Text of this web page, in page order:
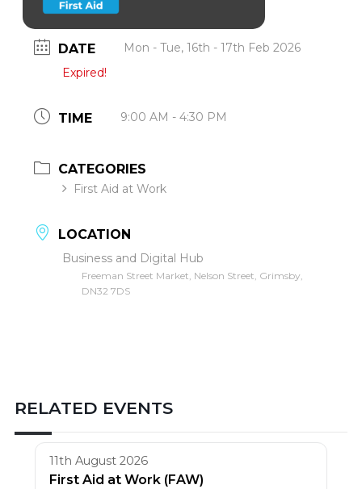
DATE
Mon - Tue, 16th - 17th Feb 2026
Expired!
TIME 9:00 AM - 4:30 PM
CATEGORIES
First Aid at Work
LOCATION
Business and Digital Hub
Freeman Street Market, Nelson Street, Grimsby,
DN32 7DS
RELATED EVENTS
11th August 2026
First Aid at Work (FAW)